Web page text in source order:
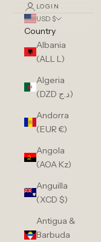
LOGIN
USD $
Country
Albania
(ALL L)
Algeria
(DZD د.ج)
Andorra
(EUR €)
Angola
(AOA Kz)
Anguilla
(XCD $)
Antigua &
Barbuda